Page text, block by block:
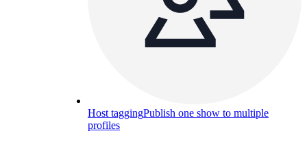
Host taggingPublish one show to multiple
profiles